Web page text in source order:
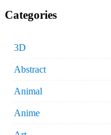
Categories
3D
Abstract
Animal
Anime